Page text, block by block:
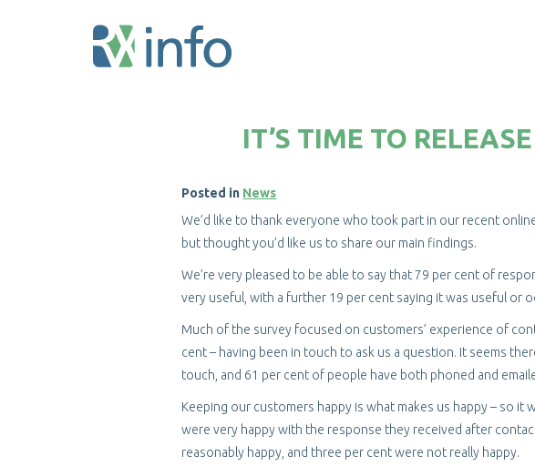
IT’S TIME TO
Posted in News
We’d like to thank everyone who took part in our recent
but thought you’d like us to share our main findings.
We’re very pleased to be able to say that 79 per cent of
very useful, with a further 19 per cent saying it was useful or
Much of the survey focused on customers’ experience of
cent – having been in touch to ask us a question. It seems
touch, and 61 per cent of people have both phoned and
Keeping our customers happy is what makes us happy – so
were very happy with the response they received after
reasonably happy, and three per cent were not really happy.